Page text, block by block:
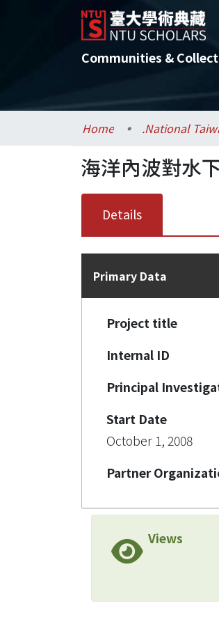
Communities &
Home
海洋內波對水
Details
Primary Data
Project title
Internal ID
Principal
Start Date
October 1, 2008
Partner
Views